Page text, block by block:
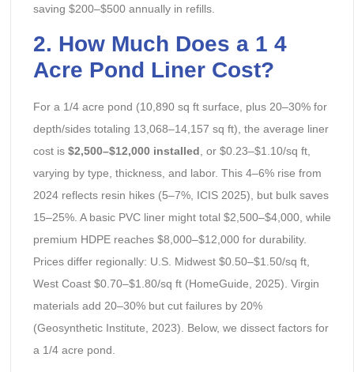
saving $200–$500 annually in refills.
2. How Much Does a 1 4
Acre Pond Liner Cost?
For a 1/4 acre pond (10,890 sq ft surface, plus 20–30% for
depth/sides totaling 13,068–14,157 sq ft), the average liner
cost is $2,500–$12,000 installed, or $0.23–$1.10/sq ft,
varying by type, thickness, and labor. This 4–6% rise from
2024 reflects resin hikes (5–7%, ICIS 2025), but bulk saves
15–25%. A basic PVC liner might total $2,500–$4,000, while
premium HDPE reaches $8,000–$12,000 for durability.
Prices differ regionally: U.S. Midwest $0.50–$1.50/sq ft,
West Coast $0.70–$1.80/sq ft (HomeGuide, 2025). Virgin
materials add 20–30% but cut failures by 20%
(Geosynthetic Institute, 2023). Below, we dissect factors for
a 1/4 acre pond.